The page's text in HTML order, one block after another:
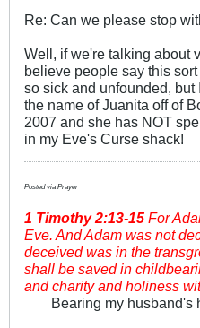
Re: Can we please stop
Well, if we're talking about
believe people say this
so sick and unfounded,
the name of Juanita off of
2007 and she has NOT
in my Eve's Curse shack!
Posted via Prayer
1 Timothy2:13-15 For
Eve. And Adam was not
deceived was in the
shall be saved in
and charity and holiness
Bearing my husband's